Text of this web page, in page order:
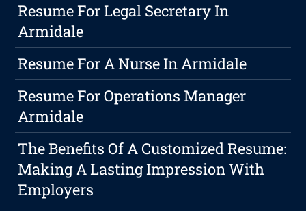
Resume For Legal Secretary In
Armidale
Resume For A Nurse In Armidale
Resume For Operations Manager
Armidale
The Benefits Of A Customized Resume:
Making A Lasting Impression With
Employers